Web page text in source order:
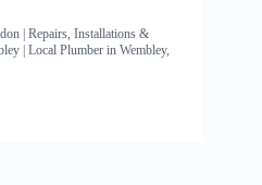
| Repairs, Installations &
| Local Plumber in Wembley,